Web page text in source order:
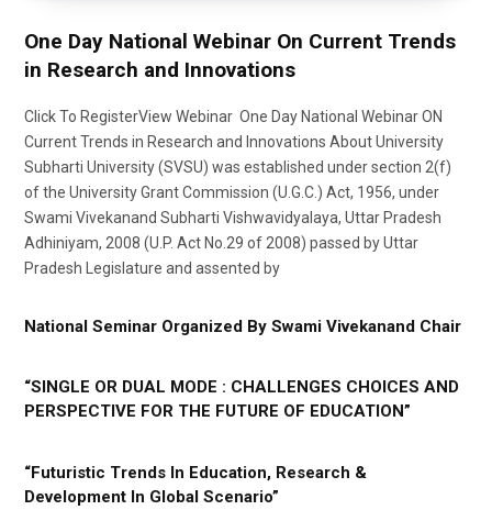
One Day National Webinar On Current Trends
in Research and Innovations
Click To RegisterView Webinar One Day National Webinar ON
Current Trends in Research and Innovations About University
Subharti University (SVSU) was established under section 2(f)
of the University Grant Commission (U.G.C.) Act, 1956, under
Swami Vivekanand Subharti Vishwavidyalaya, Uttar Pradesh
Adhiniyam, 2008 (U.P. Act No.29 of 2008) passed by Uttar
Pradesh Legislature and assented by
National Seminar Organized By Swami Vivekanand Chair
“SINGLE OR DUAL MODE : CHALLENGES CHOICES AND
PERSPECTIVE FOR THE FUTURE OF EDUCATION”
“Futuristic Trends In Education, Research &
Development In Global Scenario”